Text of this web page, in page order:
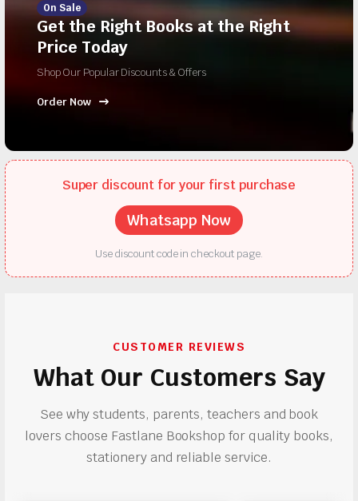
On Sale
Get the Right Books at the Right
Price Today
Shop Our Popular Discounts & Offers
Order Now
Super discount for your first purchase
Whatsapp Now
Use discount code in checkout page.
CUSTOMER REVIEWS
What Our Customers Say
See why students, parents, teachers and book
lovers choose Fastlane Bookshop for quality books,
stationery and reliable service.